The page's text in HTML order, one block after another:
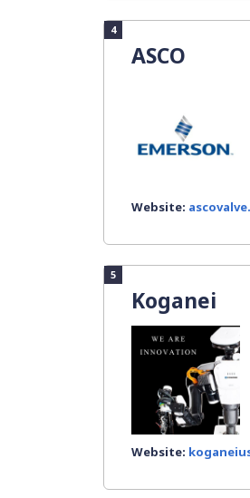
4
ASCO
Website:
5
Koganei
Website: